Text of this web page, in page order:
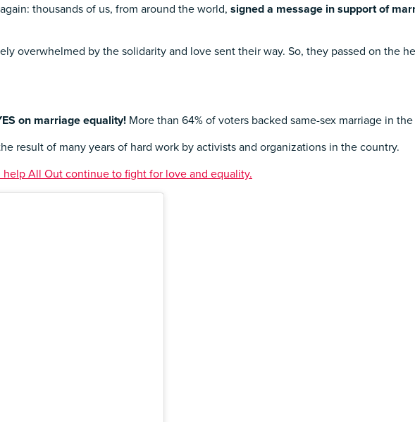
thousands of us, from around the world, signed a message in support of
overwhelmed by the solidarity and love sent their way. So, they passed on the
on marriage equality! More than 64% of voters backed same-sex marriage in
result of many years of hard work by activists and organizations in the country.
All Out continue to fight for love and equality.